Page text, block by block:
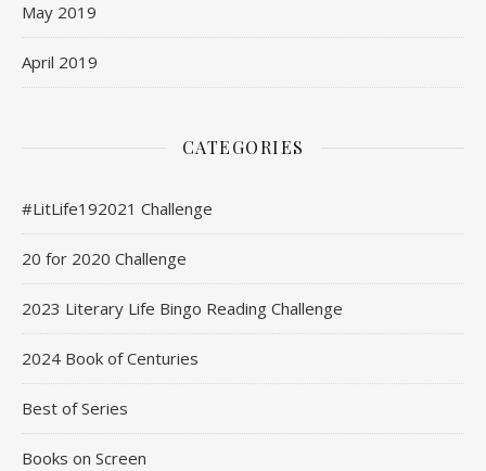
May 2019
April 2019
CATEGORIES
#LitLife192021 Challenge
20 for 2020 Challenge
2023 Literary Life Bingo Reading Challenge
2024 Book of Centuries
Best of Series
Books on Screen